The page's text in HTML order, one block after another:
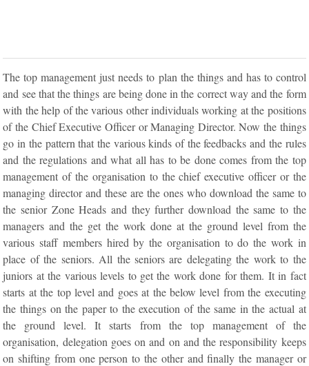
The top management just needs to plan the things and has to control
and see that the things are being done in the correct way and the form
with the help of the various other individuals working at the positions
of the Chief Executive Officer or Managing Director. Now the things
go in the pattern that the various kinds of the feedbacks and the rules
and the regulations and what all has to be done comes from the top
management of the organisation to the chief executive officer or the
managing director and these are the ones who download the same to
the senior Zone Heads and they further download the same to the
managers and the get the work done at the ground level from the
various staff members hired by the organisation to do the work in
place of the seniors. All the seniors are delegating the work to the
juniors at the various levels to get the work done for them. It in fact
starts at the top level and goes at the below level from the executing
the things on the paper to the execution of the same in the actual at
the ground level. It starts from the top management of the
organisation, delegation goes on and on and the responsibility keeps
on shifting from one person to the other and finally the manager or